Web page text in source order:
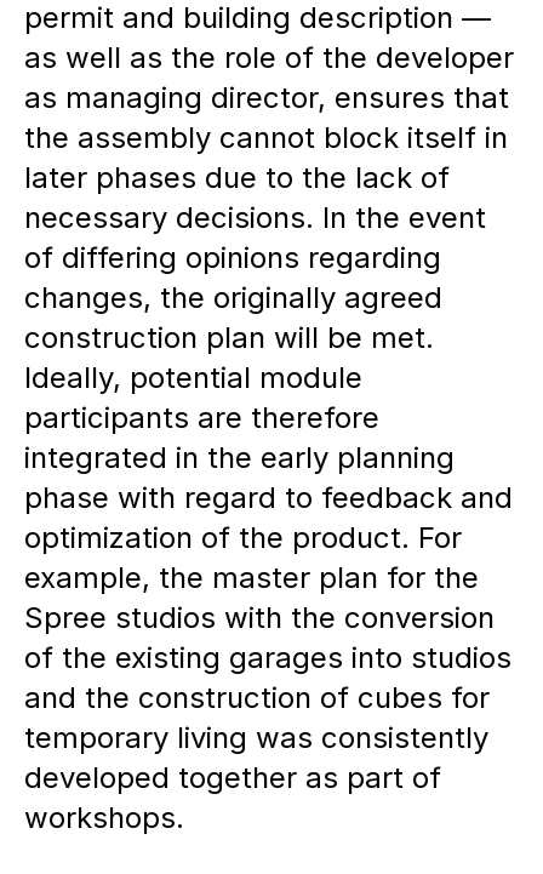
permit and building description —
as well as the role of the developer
as managing director, ensures that
the assembly cannot block itself in
later phases due to the lack of
necessary decisions. In the event
of differing opinions regarding
changes, the originally agreed
construction plan will be met.
Ideally, potential module
participants are therefore
integrated in the early planning
phase with regard to feedback and
optimization of the product. For
example, the master plan for the
Spree studios with the conversion
of the existing garages into studios
and the construction of cubes for
temporary living was consistently
developed together as part of
workshops.